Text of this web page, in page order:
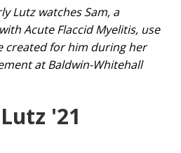
Lutz watches Sam, a
Acute Flaccid Myelitis, use
created for him during her
at Baldwin-Whitehall
'21